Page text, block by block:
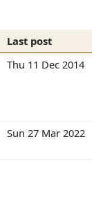
Last post
Thu 11 Dec 2014
Sun 27 Mar 2022